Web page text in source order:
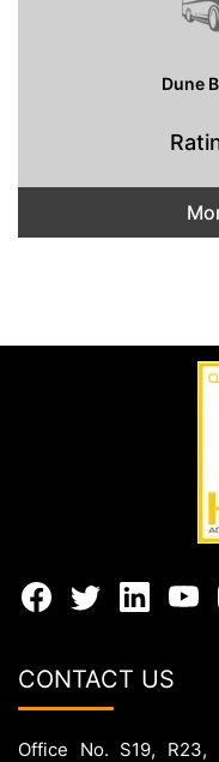
Dune
CONTACT US
Office No. S19, R23,